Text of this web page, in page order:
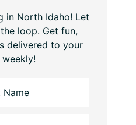
in North Idaho! Let
loop. Get fun,
delivered to your